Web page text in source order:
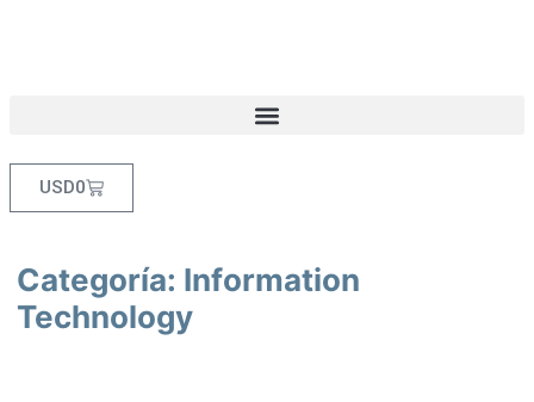
USD0
Categoría: Information
Technology